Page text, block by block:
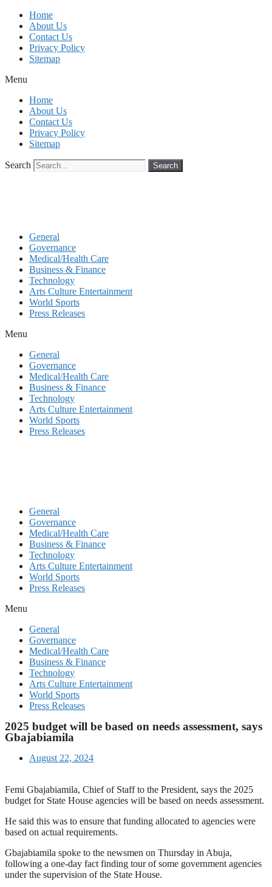
Skip
content
Home
About Us
Contact Us
Privacy Policy
Sitemap
Menu
Home
About Us
Contact Us
Privacy Policy
Sitemap
Search Search
General
Governance
Medical/Health Care
Business & Finance
Technology
Arts Culture Entertainment
World Sports
Press Releases
Menu
General
Governance
Medical/Health Care
Business & Finance
Technology
Arts Culture Entertainment
World Sports
Press Releases
General
Governance
Medical/Health Care
Business & Finance
Technology
Arts Culture Entertainment
World Sports
Press Releases
Menu
General
Governance
Medical/Health Care
Business & Finance
Technology
Arts Culture Entertainment
World Sports
Press Releases
2025 budget will be based on needs assessment, says
Gbajabiamila
August 22, 2024
Femi Gbajabiamila, Chief of Staff to the President, says the 2025
budget for State House agencies will be based on needs assessment.
He said this was to ensure that funding allocated to agencies were
based on actual requirements.
Gbajabiamila spoke to the newsmen on Thursday in Abuja,
following a one-day fact finding tour of some government agencies
under the supervision of the State House.